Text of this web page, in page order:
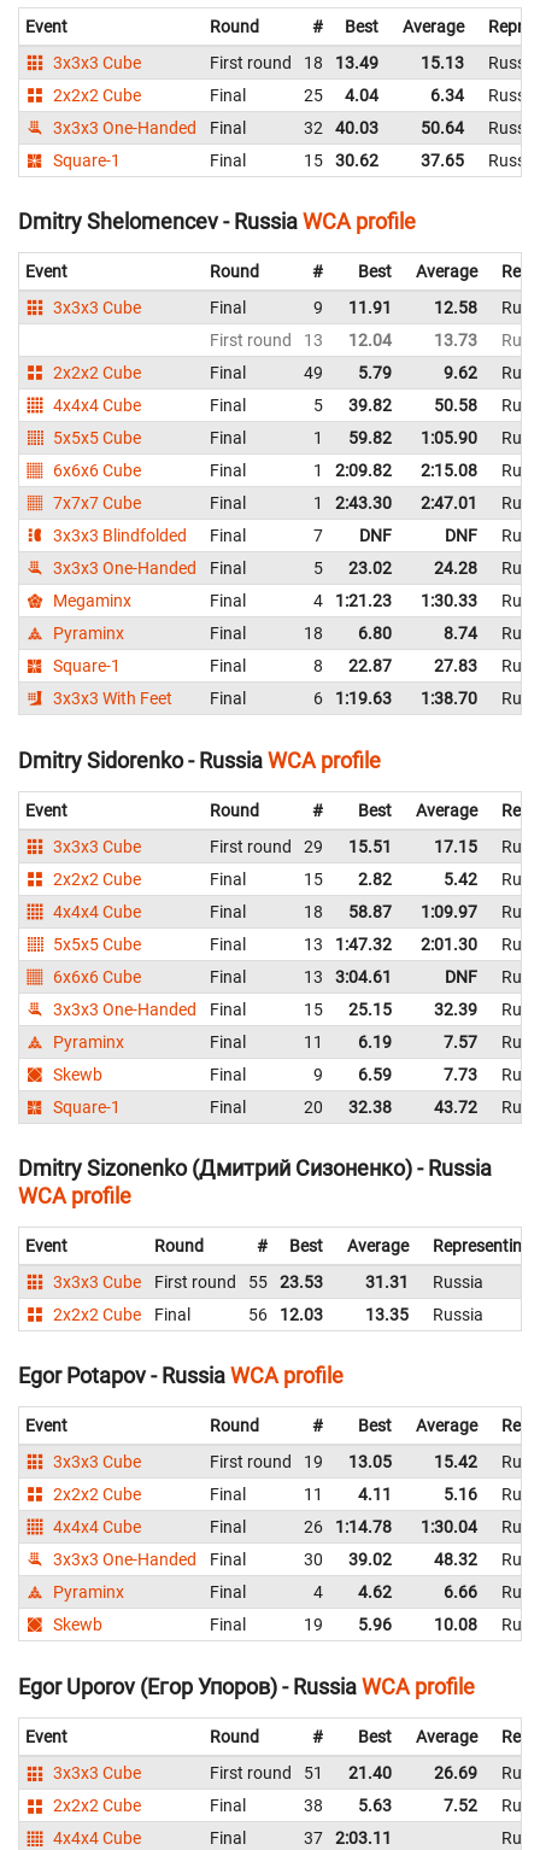
Event Round # Best Average
3x3x3 Cube
First round 18 13.49 15.13
Russia
2x2x2 Cube
Final 25 4.04 6.34
Russia
3x3x3 One-Handed
Final 32 40.03 50.64
Russia
Square-1
Final 15 30.62 37.65 Russia
Dmitry Shelomencev - RussiaWCA profile
Event Round # Best Average
3x3x3 Cube
Final 9 11.91 12.58
First round
13 12.04 13.73
2x2x2 Cube
Final 49 5.79 9.62
4x4x4 Cube
Final 5 39.82 50.58
5x5x5 Cube
Final 1 59.82 1:05.90
6x6x6 Cube
Final 1 2:09.82 2:15.08
7x7x7 Cube
Final 1 2:43.30 2:47.01
3x3x3 Blindfolded
Final 7 DNF DNF
3x3x3 One-Handed
Final 5 23.02 24.28
Megaminx
Final 4 1:21.23 1:30.33
Pyraminx
Final 18 6.80 8.74
Square-1
Final 8 22.87 27.83
3x3x3 With Feet
Final 6 1:19.63 1:38.70
Dmitry Sidorenko - RussiaWCA profile
Event Round # Best Average
3x3x3 Cube
First round 29 15.51 17.15
2x2x2 Cube
Final 15 2.82 5.42
4x4x4 Cube
Final 18 58.87 1:09.97
5x5x5 Cube
Final 13 1:47.32 2:01.30
6x6x6 Cube
Final 13 3:04.61 DNF
3x3x3 One-Handed
Final 15 25.15 32.39
Pyraminx
Final 11 6.19 7.57
Skewb
Final 9 6.59 7.73
Square-1
Final 20 32.38 43.72
Dmitry Sizonenko (Дмитрий Сизоненко) - Russia
WCA profile
Event Round # Best Average
Representing
3x3x3 Cube
First round 55 23.53 31.31
Russia
2x2x2 Cube
Final 56 12.03 13.35 Russia
Egor Potapov - RussiaWCA profile
Event Round # Best Average
3x3x3 Cube
First round 19 13.05 15.42
2x2x2 Cube
Final 11 4.11 5.16
4x4x4 Cube
Final 26 1:14.78 1:30.04
3x3x3 One-Handed
Final 30 39.02 48.32
Pyraminx
Final 4 4.62 6.66
Skewb
Final 19 5.96 10.08
Egor Uporov (Егор Упоров) - RussiaWCA profile
Event Round # Best Average
3x3x3 Cube
First round 51 21.40 26.69
2x2x2 Cube
Final 38 5.63 7.52
4x4x4 Cube
Final 37 2:03.11